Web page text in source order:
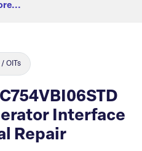
/ OITs
Interface
Repair